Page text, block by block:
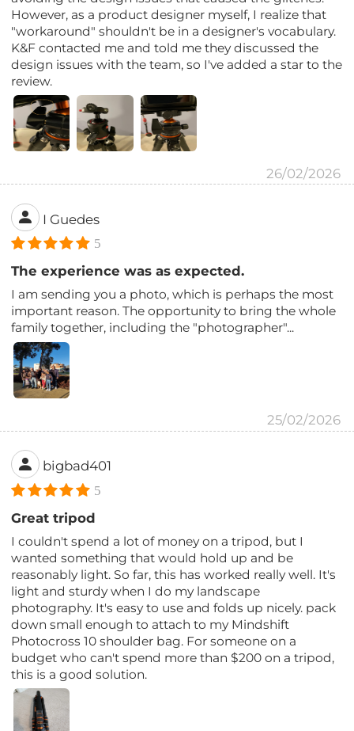
However, as a product designer myself, I realize that
"workaround" shouldn't be in a designer's vocabulary.
K&F contacted me and told me they discussed the
design issues with the team, so I've added a star to the
review.
26/02/2026
I Guedes
5
The experience was as expected.
I am sending you a photo, which is perhaps the most
important reason. The opportunity to bring the whole
family together, including the "photographer"...
25/02/2026
bigbad401
5
Great tripod
I couldn't spend a lot of money on a tripod, but I
wanted something that would hold up and be
reasonably light. So far, this has worked really well. It's
light and sturdy when I do my landscape
photography. It's easy to use and folds up nicely. pack
down small enough to attach to my Mindshift
Photocross 10 shoulder bag. For someone on a
budget who can't spend more than $200 on a tripod,
this is a good solution.